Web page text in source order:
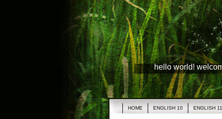
hello world!
HOME ENGLISH 10 ENGLISH 11